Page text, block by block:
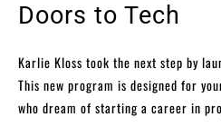
Doors to Tech
Karlie Kloss took the next step by
This new program is designed for
who dream of starting a career in